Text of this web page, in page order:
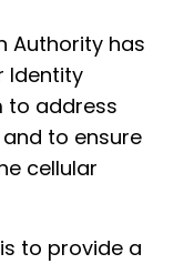
Authority has
Identity
to address
to ensure
cellular
to provide a